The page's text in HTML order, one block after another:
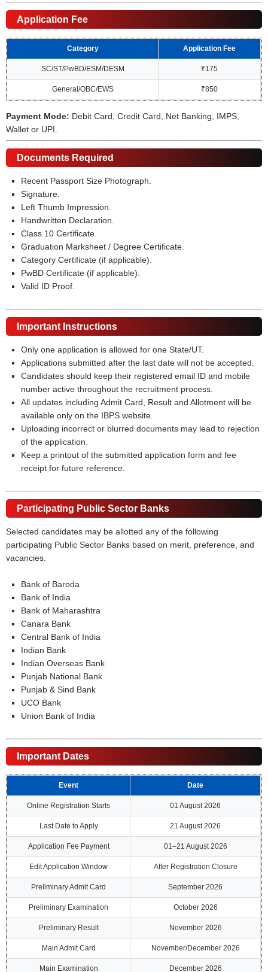
Application Fee
Category Application Fee
SC/ST/PwBD/ESM/DESM ₹175
General/OBC/EWS ₹850
Payment Mode: Debit Card, Credit Card, Net Banking, IMPS,
Wallet or UPI.
Documents Required
Recent Passport Size Photograph.
Signature.
Left Thumb Impression.
Handwritten Declaration.
Class 10 Certificate.
Graduation Marksheet / Degree Certificate.
Category Certificate (if applicable).
PwBD Certificate (if applicable).
Valid ID Proof.
Important Instructions
Only one application is allowed for one State/UT.
Applications submitted after the last date will not be accepted.
Candidates should keep their registered email ID and mobile
number active throughout the recruitment process.
All updates including Admit Card, Result and Allotment will be
available only on the IBPS website.
Uploading incorrect or blurred documents may lead to rejection
of the application.
Keep a printout of the submitted application form and fee
receipt for future reference.
Participating Public Sector Banks
Selected candidates may be allotted any of the following
participating Public Sector Banks based on merit, preference, and
vacancies.
Bank of Baroda
Bank of India
Bank of Maharashtra
Canara Bank
Central Bank of India
Indian Bank
Indian Overseas Bank
Punjab National Bank
Punjab & Sind Bank
UCO Bank
Union Bank of India
Important Dates
Event Date
Online Registration Starts 01 August 2026
Last Date to Apply 21 August 2026
Application Fee Payment 01–21 August 2026
Edit Application Window After Registration Closure
Preliminary Admit Card September 2026
Preliminary Examination October 2026
Preliminary Result November 2026
Main Admit Card November/December 2026
Main Examination December 2026